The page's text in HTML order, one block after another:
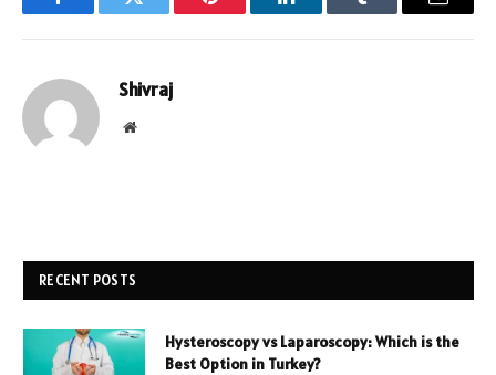
FacebookTwitter Pinterest LinkedInTumblr Email
Shivraj
Website
RECENT POSTS
Hysteroscopy vs Laparoscopy: Which is the
Best Option in Turkey?